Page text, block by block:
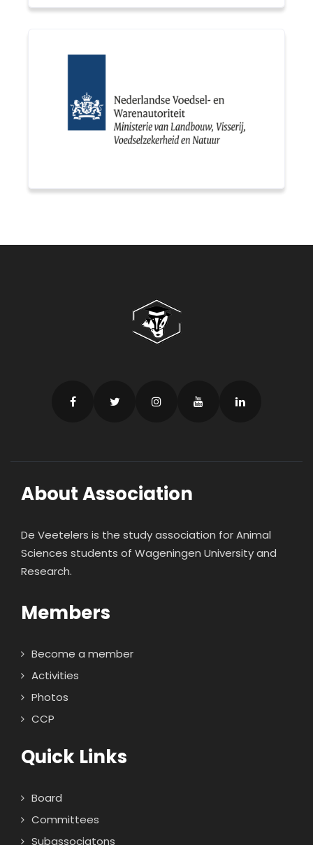
About Association
De Veetelers is the study association for Animal
Sciences students of Wageningen University and
Research.
Members
Become a member
Activities
Photos
CCP
Quick Links
Board
Committees
Subassociatons